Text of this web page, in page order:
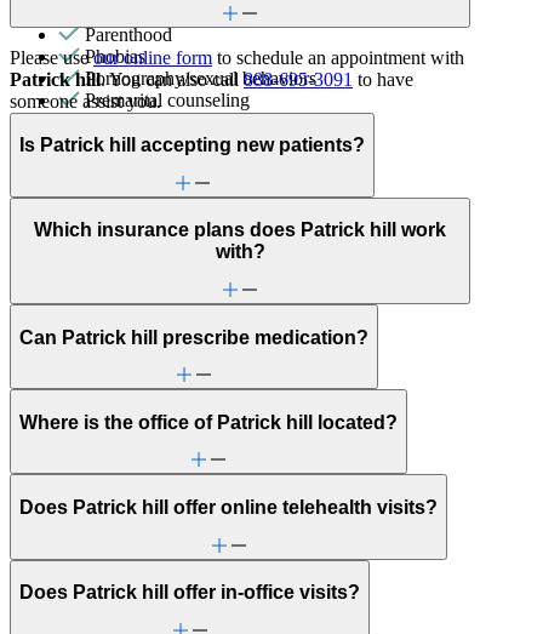
Parenthood
Phobias
Pornography/sexual behaviors
Premarital counseling
Retirement
School behavioral issues
Sex & intimacy issues
Stress management
Video game/internet
Please useour online form to schedule an appointment with
Patrick hill. You can also call888-695-3091 to have
someone assist you.
Is Patrick hill accepting new patients?
Which insurance plans does Patrick hill work
with?
Can Patrick hill prescribe medication?
Where is the office of Patrick hill located?
Does Patrick hill offer online telehealth visits?
Does Patrick hill offer in-office visits?